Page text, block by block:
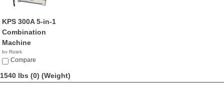
KPS 300A 5-in-1
Combination
Machine
by Rojek
NACompare
1540 lbs (0) (Weight)